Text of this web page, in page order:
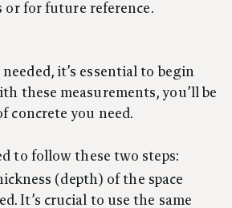
or for future reference.
it’s essential to begin
these measurements, you’ll be
concrete you need.
to follow these two steps:
(depth) of the space
It’s crucial to use the same